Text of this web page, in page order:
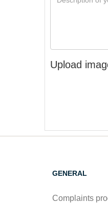
Upload
GENERAL
Complaints